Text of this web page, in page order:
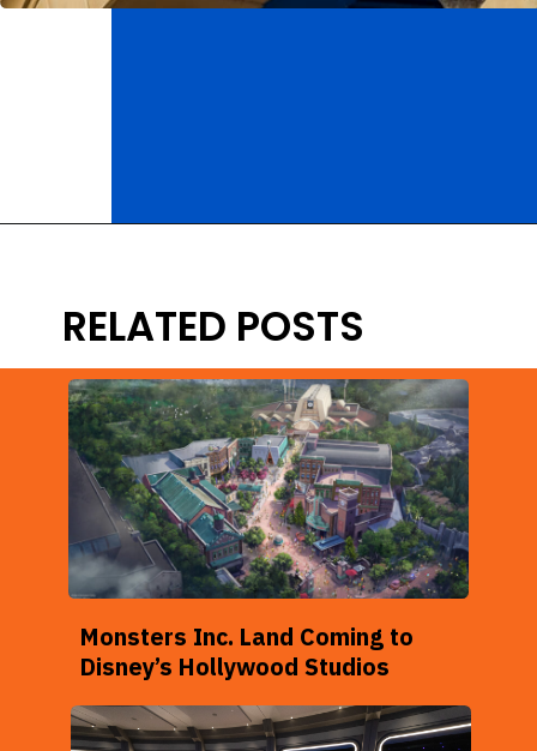
RELATED POSTS
Monsters Inc. Land Coming to
Disney’s Hollywood Studios